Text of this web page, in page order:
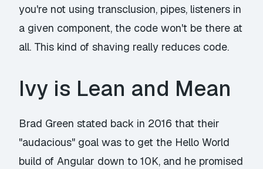
you're not using transclusion, pipes, listeners in
a given component, the code won't be there at
all. This kind of shaving really reduces code.
Ivy is Lean and Mean
Brad Green stated back in 2016 that their
"audacious" goal was to get the Hello World
build of Angular down to 10K, and he promised